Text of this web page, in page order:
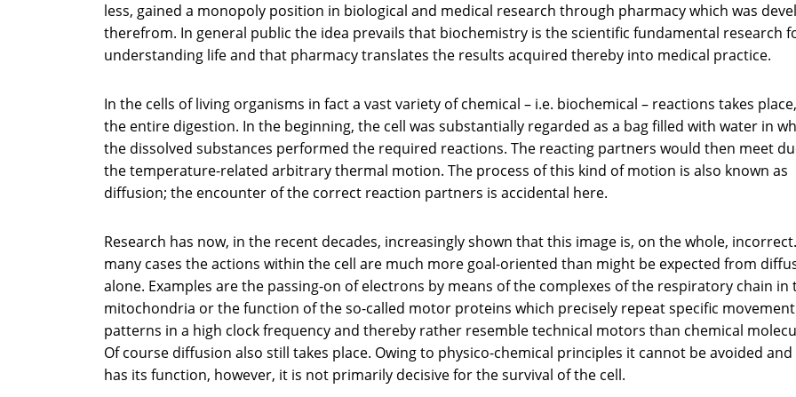
less, gained a monopoly position in biological and medical research through pharmacy which was
therefrom. In general public the idea prevails that biochemistry is the scientific fundamental research
understanding life and that pharmacy translates the results acquired thereby into medical practice.
In the cells of living organisms in fact a vast variety of chemical – i.e. biochemical – reactions takes
the entire digestion. In the beginning, the cell was substantially regarded as a bag filled with water in
the dissolved substances performed the required reactions. The reacting partners would then meet
the temperature-related arbitrary thermal motion. The process of this kind of motion is also known as
diffusion; the encounter of the correct reaction partners is accidental here.
Research has now, in the recent decades, increasingly shown that this image is, on the whole,
many cases the actions within the cell are much more goal-oriented than might be expected from
alone. Examples are the passing-on of electrons by means of the complexes of the respiratory chain in
mitochondria or the function of the so-called motor proteins which precisely repeat specific movement
patterns in a high clock frequency and thereby rather resemble technical motors than chemical
Of course diffusion also still takes place. Owing to physico-chemical principles it cannot be avoided and
has its function, however, it is not primarily decisive for the survival of the cell.